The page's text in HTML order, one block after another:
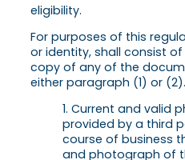
eligibility.
For purposes of this
or identity, shall consist
copy of any of the
either paragraph (1) or (2).
Current and valid
provided by a third
course of business
and photograph of